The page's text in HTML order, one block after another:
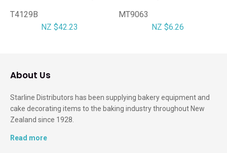
T4129B
NZ $42.23
MT9063
NZ $6.26
About Us
Starline Distributors has been supplying bakery equipment and
cake decorating items to the baking industry throughout New
Zealand since 1928.
Read more